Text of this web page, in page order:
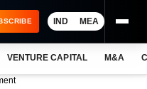
IND MEA
VENTURE CAPITAL M&A